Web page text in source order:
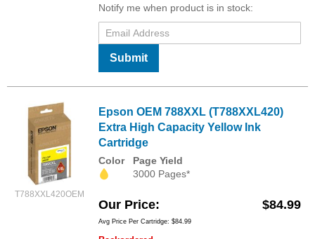
Notify me when product is in stock:
Submit
T788XXL420OEM
Epson OEM 788XXL (T788XXL420)
Extra High Capacity Yellow Ink
Cartridge
Color
Page Yield
3000 Pages*
Our Price $84.99
Avg Price Per Cartridge: $84.99